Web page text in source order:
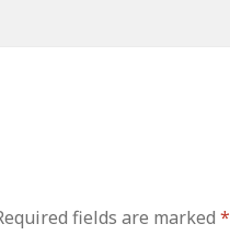
fields are marked*